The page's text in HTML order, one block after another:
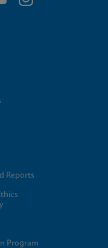
Reports
Program